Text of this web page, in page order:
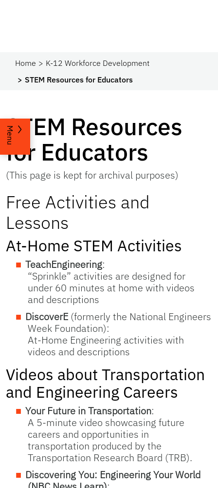
Home
K-12 Workforce Development
STEM Resources for Educators
Menu
STEM Resources
for Educators
(This page is kept for archival purposes)
Free Activities and
Lessons
At-Home STEM Activities
TeachEngineering:
“Sprinkle” activities are designed for
under 60 minutes at home with videos
and descriptions
DiscoverE (formerly the National Engineers
Week Foundation):
At-Home Engineering activities with
videos and descriptions
Videos about Transportation
and Engineering Careers
Your Future in Transportation:
A 5-minute video showcasing future
careers and opportunities in
transportation produced by the
Transportation Research Board (TRB).
Discovering You: Engineering Your World